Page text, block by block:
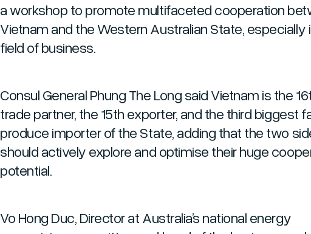
a workshop to promote multifaceted cooperation
Vietnam and the Western Australian State, especially
field of business.
Consul General Phung The Long said Vietnam is the
trade partner, the 15th exporter, and the third biggest
produce importer of the State, adding that the two
should actively explore and optimise their huge
potential.
Vo Hong Duc, Director at Australia’s national energy